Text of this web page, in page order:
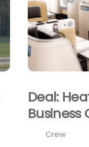
Deal:
Business
Crew